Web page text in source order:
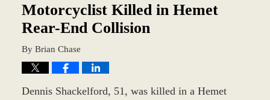
Motorcyclist Killed in Hemet
Rear-End Collision
By Brian Chase
Dennis Shackelford, 51, was killed in a Hemet